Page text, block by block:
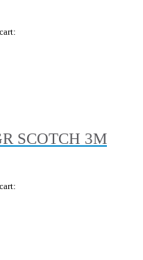
SCOTCH 3M